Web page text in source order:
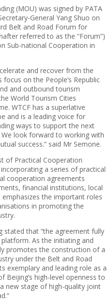
(MOU) was signed by PATA
General Yang Shuo on
Belt and Road Forum for
referred to as the “Forum”)
Sub-national Cooperation in
and recover from the
on the People’s Republic
and outbound tourism
World Tourism Cities
WTCF has a superlative
and is a leading voice for
ways to support the next
look forward to working with
success.” said Mr Semone.
of Practical Cooperation
a series of practical
cooperation agreements
financial institutions, local
the important roles
in promoting the
stated that “the agreement fully
As the initiating and
promotes the construction of a
under the Belt and Road
exemplary and leading role as a
Beijing’s high-level openness to
new stage of high-quality joint